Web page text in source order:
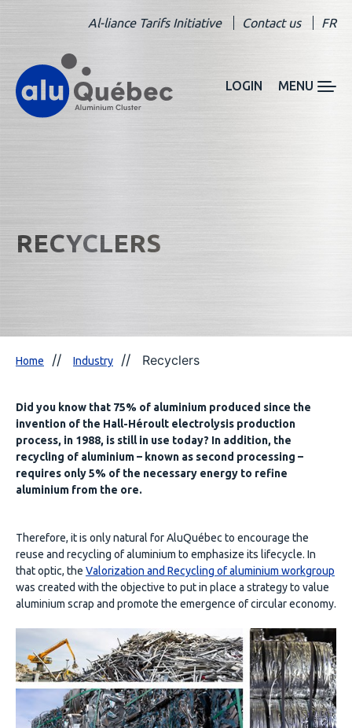
Al-liance Tarifs Initiative Contact us FR
LOGIN MENU
RECYCLERS
Home Industry Recyclers
Did you know that 75% of aluminium produced since the
invention of the Hall-Héroult electrolysis production
process, in 1988, is still in use today? In addition, the
recycling of aluminium – known as second processing –
requires only 5% of the necessary energy to refine
aluminium from the ore.
Therefore, it is only natural for AluQuébec to encourage the
reuse and recycling of aluminium to emphasize its lifecycle. In
that optic, the Valorization and Recycling of aluminium workgroup
was created with the objective to put in place a strategy to value
aluminium scrap and promote the emergence of circular economy.